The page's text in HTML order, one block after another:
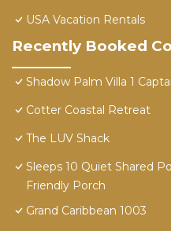
USA Vacation Rentals
Recently Booked
Shadow Palm Villa 1
Cotter Coastal Retreat
The LUV Shack
Sleeps 10 Quiet Shared
Friendly Porch
Grand Caribbean 1003